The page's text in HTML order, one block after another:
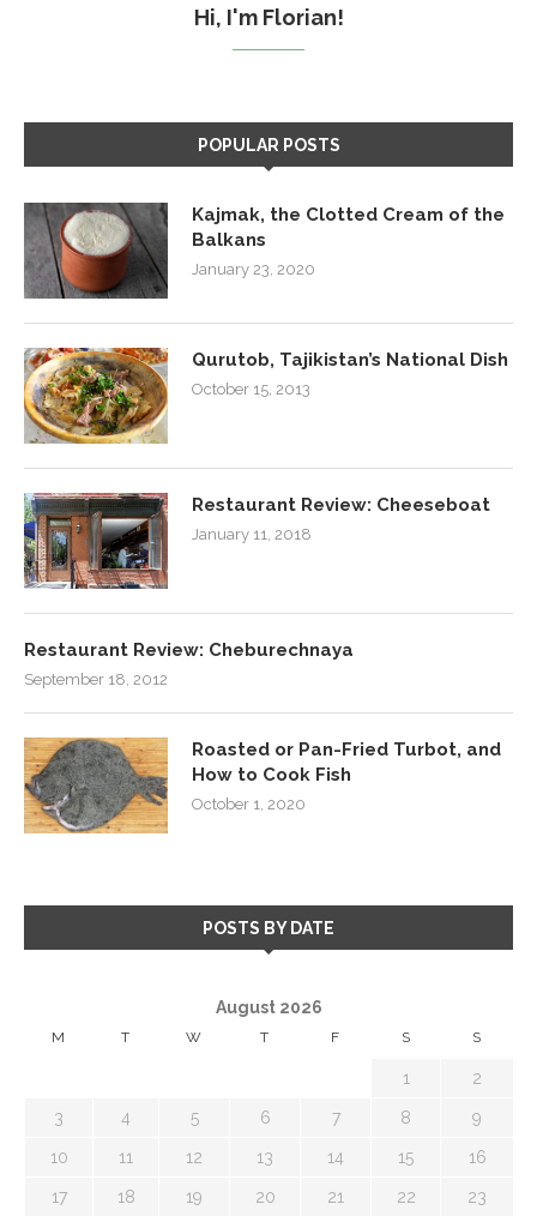
Hi, I'm Florian!
POPULAR POSTS
Kajmak, the Clotted Cream of the
Balkans
January 23, 2020
Qurutob, Tajikistan’s National Dish
October 15, 2013
Restaurant Review: Cheeseboat
January 11, 2018
Restaurant Review: Cheburechnaya
September 18, 2012
Roasted or Pan-Fried Turbot, and
How to Cook Fish
October 1, 2020
POSTS BY DATE
August 2026
M T W T F S S
1 2
3 4 5 6 7 8 9
10 11 12 13 14 15 16
17 18 19 20 21 22 23